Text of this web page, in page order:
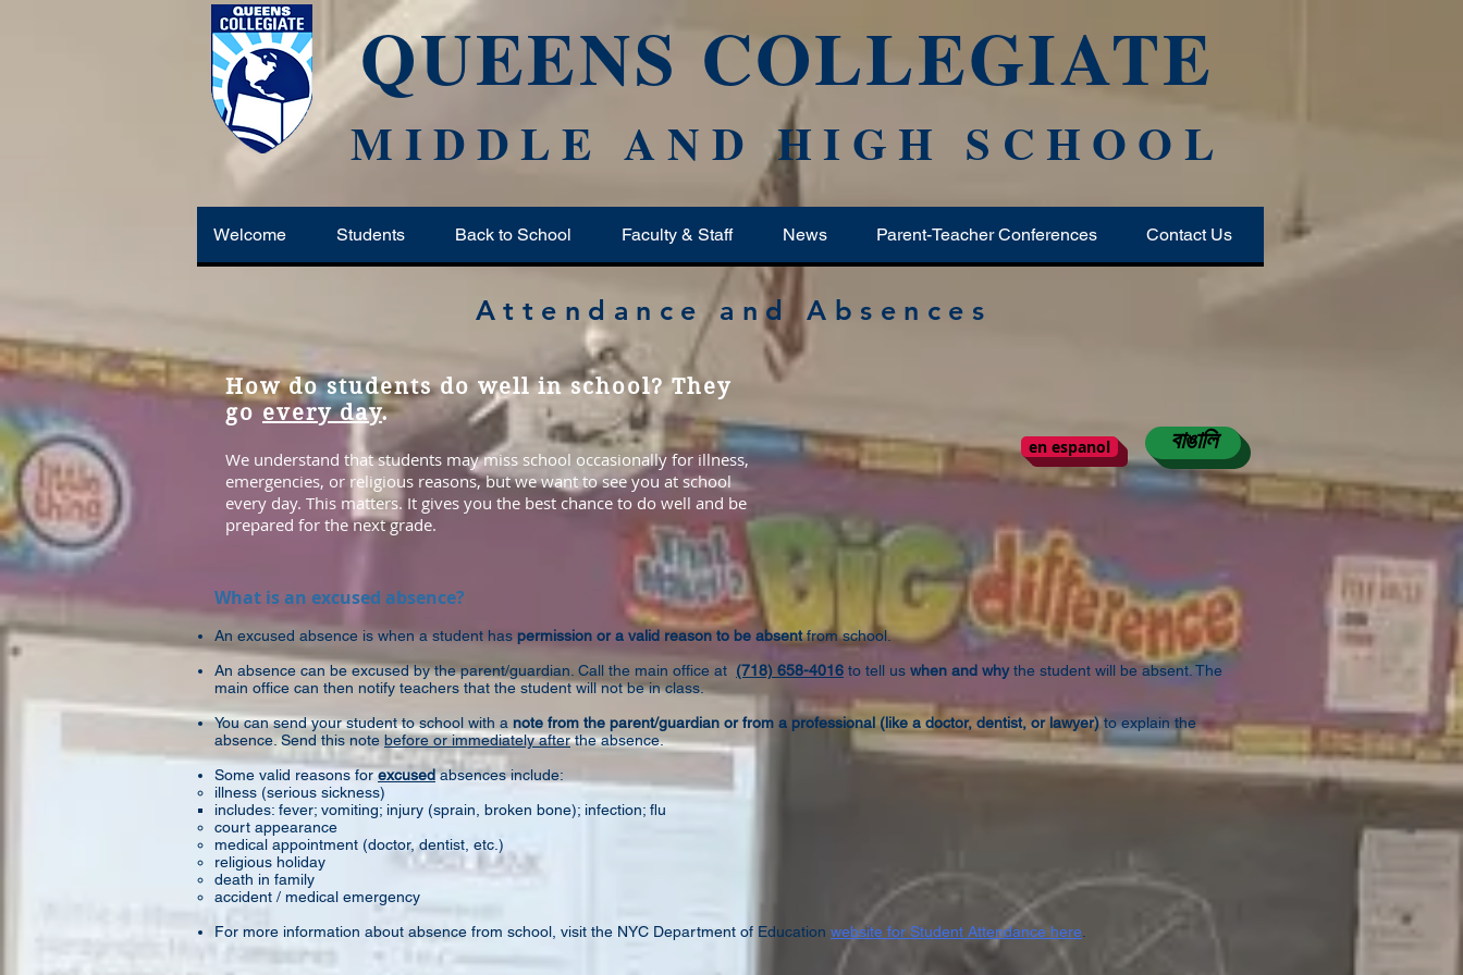
QUEENS COLLEGIATE
MIDDLE AND HIGH SCHOOL
Welcome Students Back to School Faculty & Staff News Parent-Teacher Conferences Contact Us
Attendance and Absences
How do students do well in school? They
goevery day.
We understand that students may miss school occasionally for illness,
emergencies, or religious reasons, but we want to see you at school
every day. This matters. It gives you the best chance to do well and be
prepared for the next grade.
en espanol বাঙালি
What is an excused absence?
An excused absence is when a student has permission or a valid reason to be absentfrom school.
An absence can be excused by the parent/guardian. Call the main office at (718) 658-4016 to tell us when and whythe student will be absent. The
main office can then notify teachers that the student will not be in class.
You can send your student to school with a note from the parent/guardian or from a professional (like a doctor, dentist, or lawyer) to explain the
absence. Send this note before or immediately afterthe absence.
Some valid reasons forexcusedabsences include:
illness (serious sickness)​
includes: fever; vomiting; injury (sprain, broken bone); infection​; flu
court appearance
medical appointment (doctor, dentist, etc.)
religious holiday
death in family
accident / medical emergency
For more information about absence from school, visit the NYC Department of Education website for Student Attendance here